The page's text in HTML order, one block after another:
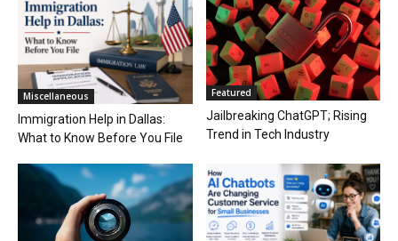
Miscellaneous
Immigration Help in Dallas:
What to Know Before You File
Featured
Jailbreaking ChatGPT; Rising
Trend in Tech Industry